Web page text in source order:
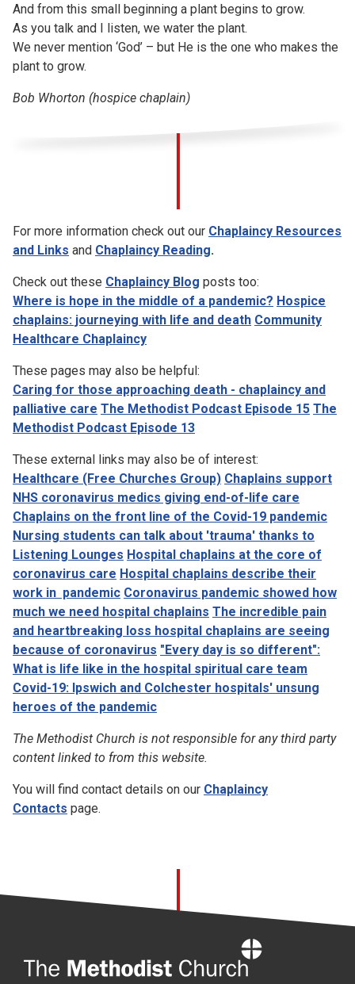
And from this small beginning a plant begins to grow.
As you talk and I listen, we water the plant.
We never mention ‘God’ – but He is the one who makes the
plant to grow.
Bob Whorton (hospice chaplain)
For more information check out our Chaplaincy Resources
and Links and Chaplaincy Reading.
Check out these Chaplaincy Blog posts too:
Where is hope in the middle of a pandemic? Hospice
chaplains: journeying with life and death Community
Healthcare Chaplaincy
These pages may also be helpful:
Caring for those approaching death - chaplaincy and
palliative care The Methodist Podcast Episode 15 The
Methodist Podcast Episode 13
These external links may also be of interest:
Healthcare (Free Churches Group) Chaplains support
NHS coronavirus medics giving end-of-life care
Chaplains on the front line of the Covid-19 pandemic
Nursing students can talk about 'trauma' thanks to
Listening Lounges Hospital chaplains at the core of
coronavirus care Hospital chaplains describe their
work in pandemic Coronavirus pandemic showed how
much we need hospital chaplains The incredible pain
and heartbreaking loss hospital chaplains are seeing
because of coronavirus "Every day is so different":
What is life like in the hospital spiritual care team
Covid-19: Ipswich and Colchester hospitals' unsung
heroes of the pandemic
The Methodist Church is not responsible for any third party
content linked to from this website.
You will find contact details on our Chaplaincy
Contacts page.